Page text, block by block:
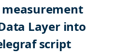
Layer into
script